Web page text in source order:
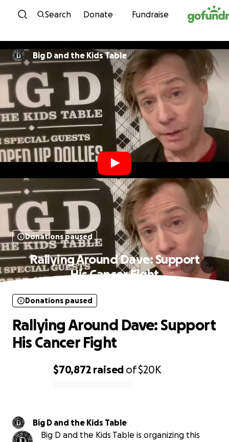
Skip to content
Search Donate Fundraise
Big D and the Kids Table
Donations paused
Rallying Around Dave: Support
His Cancer Fight
$70,872 raised of$20K
Donations paused
Rallying Around Dave: Support
His Cancer Fight
Big D and the Kids Table
Big D and the Kids Table is organizing this